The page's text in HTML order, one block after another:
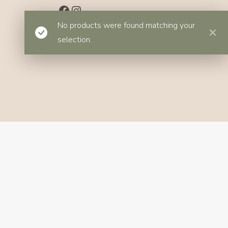
No products were found matching your
selection.
Facebook
Instagram